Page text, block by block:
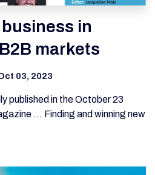
in
markets
03, 2023
published in the October 23
... Finding and winning new